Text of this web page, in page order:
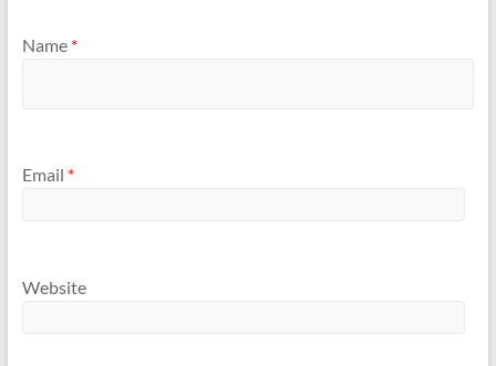
Name *
Email *
Website